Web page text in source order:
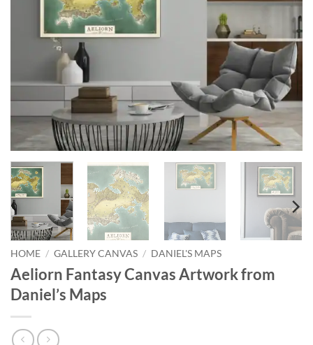
HOME / GALLERY CANVAS / DANIEL'S MAPS
Aeliorn Fantasy Canvas Artwork from
Daniel’s Maps